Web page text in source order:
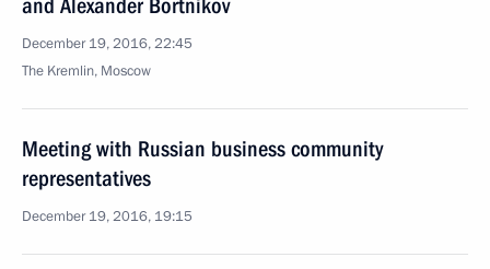
and Alexander Bortnikov
December 19, 2016, 22:45
The Kremlin, Moscow
Meeting with Russian business community
representatives
December 19, 2016, 19:15